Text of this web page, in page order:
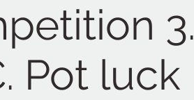
3.
Pot luck